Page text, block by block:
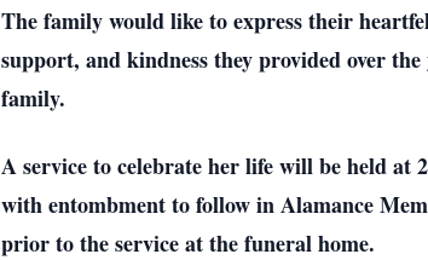
The family would like to express their
support, and kindness they provided over
family.
A service to celebrate her life will be held at
with entombment to follow in Alamance
prior to the service at the funeral home.